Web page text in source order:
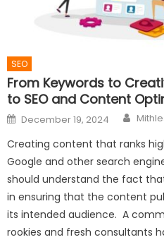
SEO
From Keywords to
to SEO and Content
Posted
on
December 19, 2024
Creating content that ranks
Google and other search
should understand the fact
in ensuring that the content
its intended audience. A
rookies and fresh consultants